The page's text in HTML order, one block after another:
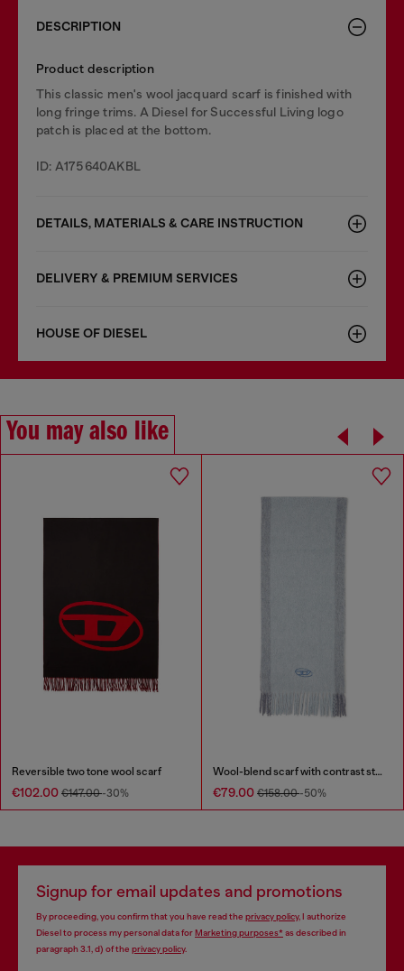
DESCRIPTION
Product description
This classic men's wool jacquard scarf is finished with
long fringe trims. A Diesel for Successful Living logo
patch is placed at the bottom.
ID: A175640AKBL
DETAILS, MATERIALS & CARE INSTRUCTION
DELIVERY & PREMIUM SERVICES
HOUSE OF DIESEL
You may also like
Reversible two tone wool scarf
€102.00 €147.00-30%
Wool-blend scarf with contrast stripes
€79.00 €158.00-50%
Signup for email updates and promotions
By proceeding, you confirm that you have read the privacy policy, I authorize
Diesel to process my personal data forMarketing purposes*as described in
paragraph 3.1, d) of the privacy policy.